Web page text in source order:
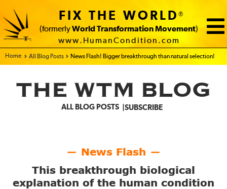
FIX THE WORLD®
(formerly World Transformation Movement)
www.HumanCondition.com
Home - FIX THE WORLD
All Blog Posts News Flash! Bigger breakthrough than natural selection!
THE WTM BLOG
ALL BLOG POSTS SUBSCRIBE
— News Flash —
This breakthrough biological
explanation of the human condition